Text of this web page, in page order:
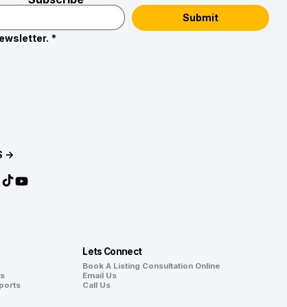
Submit
*
→
Lets Connect
Book A Listing Consultation Online
Email Us
Call Us